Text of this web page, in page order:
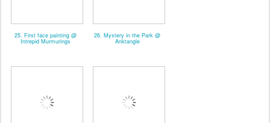
25. First face painting @
Intrepid Murmurings
26. Mystery in the Park @
Anktangle